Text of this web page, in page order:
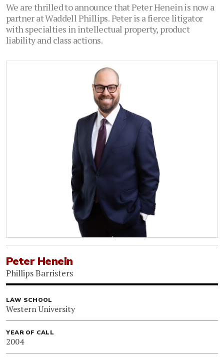
We are thrilled to announce that Peter Henein is now a
partner at Waddell Phillips. Peter is a fierce litigator
with specialties in intellectual property, product
liability and class actions.
Peter Henein
Phillips Barristers
LAW SCHOOL
Western University
YEAR OF CALL
2004